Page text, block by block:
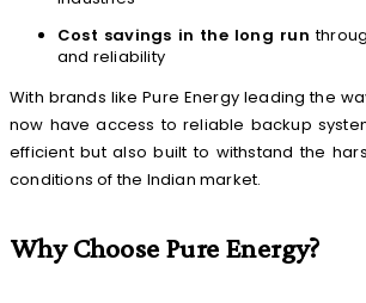
Cost savings in the long run
and reliability
With brands like Pure Energy leading the
now have access to reliable backup
efficient but also built to withstand the
conditions of the Indian market.
Why Choose Pure Energy?